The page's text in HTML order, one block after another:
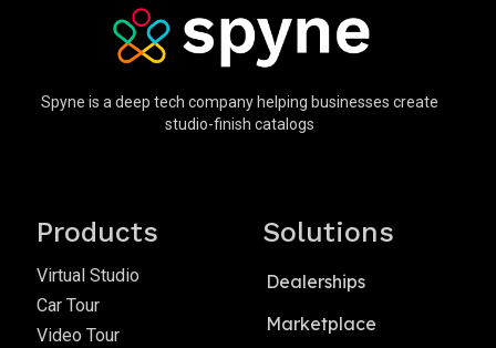
Spyne is a deep tech company helping businesses create
studio-finish catalogs
Products
Virtual Studio
Car Tour
Video Tour
Solutions
Dealerships
Marketplace